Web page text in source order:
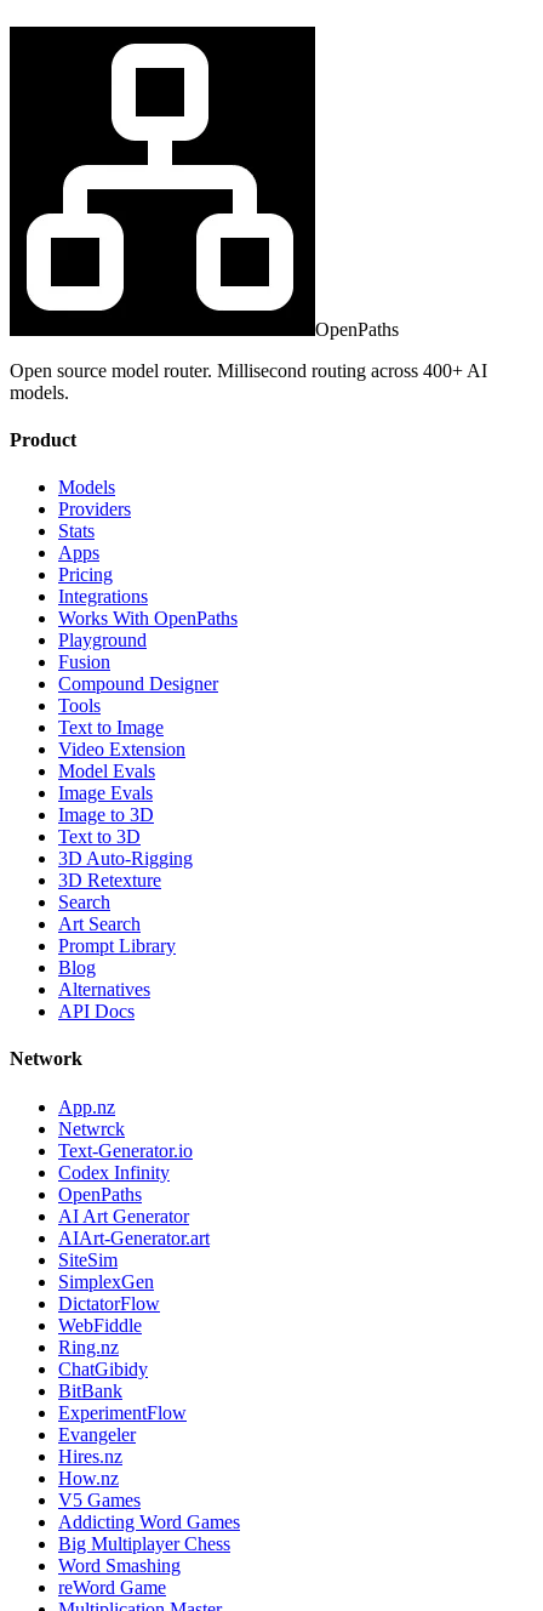
OpenPaths
Open source model router. Millisecond routing across 400+ AI
models.
Product
Models
Providers
Stats
Apps
Pricing
Integrations
Works With OpenPaths
Playground
Fusion
Compound Designer
Tools
Text to Image
Video Extension
Model Evals
Image Evals
Image to 3D
Text to 3D
3D Auto-Rigging
3D Retexture
Search
Art Search
Prompt Library
Blog
Alternatives
API Docs
Network
App.nz
Netwrck
Text-Generator.io
Codex Infinity
OpenPaths
AI Art Generator
AIArt-Generator.art
SiteSim
SimplexGen
DictatorFlow
WebFiddle
Ring.nz
ChatGibidy
BitBank
ExperimentFlow
Evangeler
Hires.nz
How.nz
V5 Games
Addicting Word Games
Big Multiplayer Chess
Word Smashing
reWord Game